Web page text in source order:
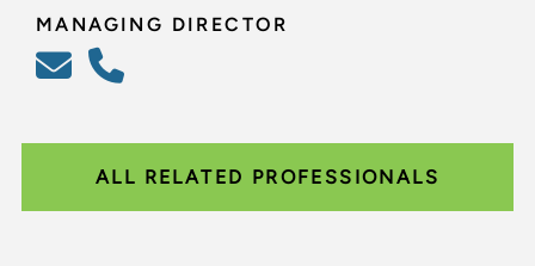
MANAGING DIRECTOR
ALL RELATED PROFESSIONALS